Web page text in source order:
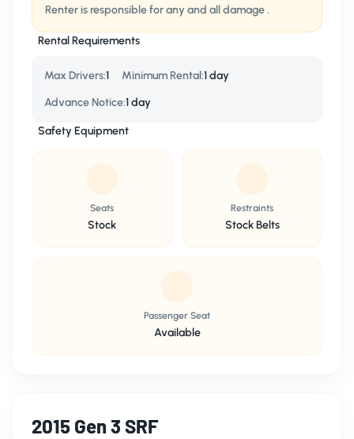
Renter is responsible for any and all damage .
Rental Requirements
Max Drivers:1 Minimum Rental:1 day
Advance Notice:1 day
Safety Equipment
Seats
Stock
Restraints
Stock Belts
Passenger Seat
Available
2015 Gen 3 SRF